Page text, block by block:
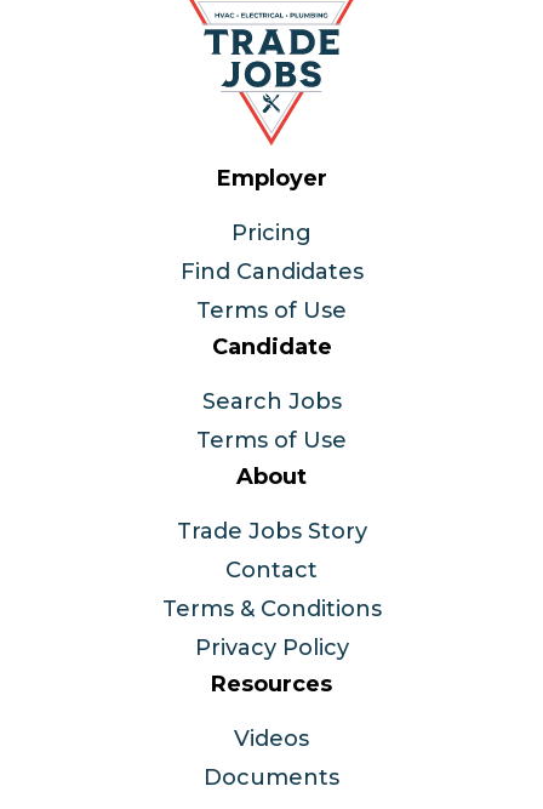
Employer
Pricing
Find Candidates
Terms of Use
Candidate
Search Jobs
Terms of Use
About
Trade Jobs Story
Contact
Terms & Conditions
Privacy Policy
Resources
Videos
Documents